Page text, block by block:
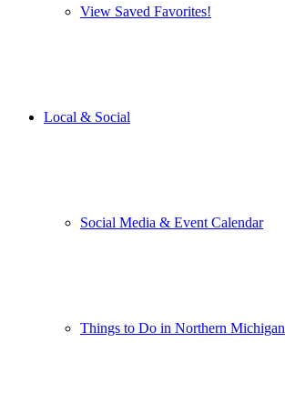
View Saved Favorites!
Local & Social
Social Media & Event Calendar
Things to Do in Northern Michigan